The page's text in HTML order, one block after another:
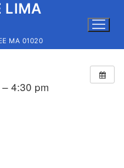
LIMA
MA 01020
4:30 pm